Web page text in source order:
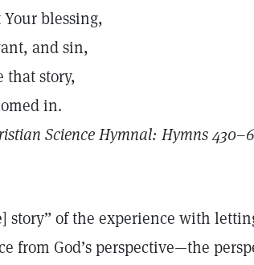
blessing,
and sin,
that story,
in.
Science Hymnal: Hymns
story” of the experience with
from God’s perspective—the